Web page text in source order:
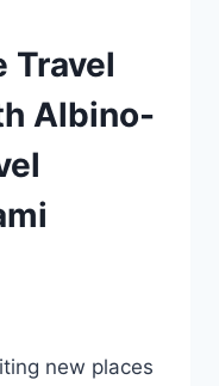
Travel
Albino-
new places